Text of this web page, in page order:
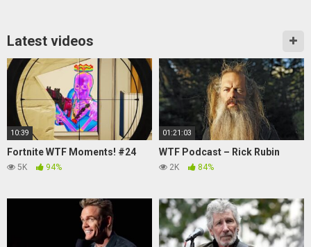
Latest videos
10:39
Fortnite WTF Moments! #24
5K 94%
01:21:03
WTF Podcast – Rick Rubin
2K 84%